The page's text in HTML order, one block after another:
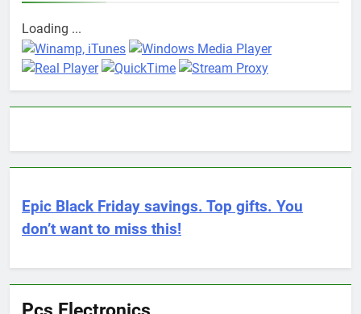
Loading ...
Epic Black Friday savings. Top gifts. You
don’t want to miss this!